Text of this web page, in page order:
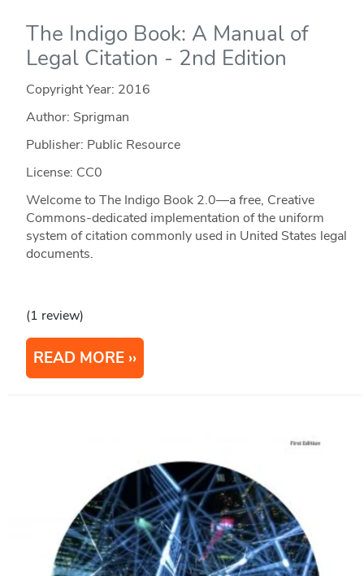
The Indigo Book: A Manual of
Legal Citation - 2nd Edition
Copyright Year: 2016
Author: Sprigman
Publisher: Public Resource
License: CC0
Welcome to The Indigo Book 2.0—a free, Creative
Commons-dedicated implementation of the uniform
system of citation commonly used in United States legal
documents.
(1 review)
READ MORE